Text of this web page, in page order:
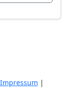
Impressum |